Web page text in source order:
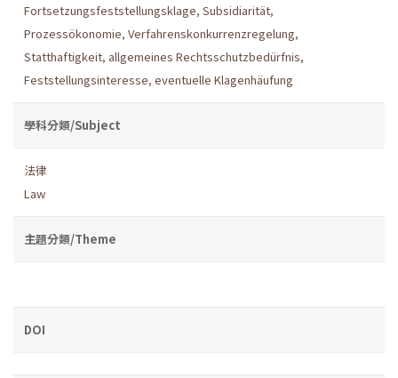
Fortsetzungsfeststellungsklage, Subsidiarität,
Prozessökonomie, Verfahrenskonkurrenzregelung,
Statthaftigkeit, allgemeines Rechtsschutzbedürfnis,
Feststellungsinteresse, eventuelle Klagenhäufung
學科分類/Subject
法律
Law
主題分類/Theme
DOI